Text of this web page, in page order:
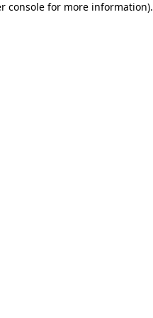
console for more information).